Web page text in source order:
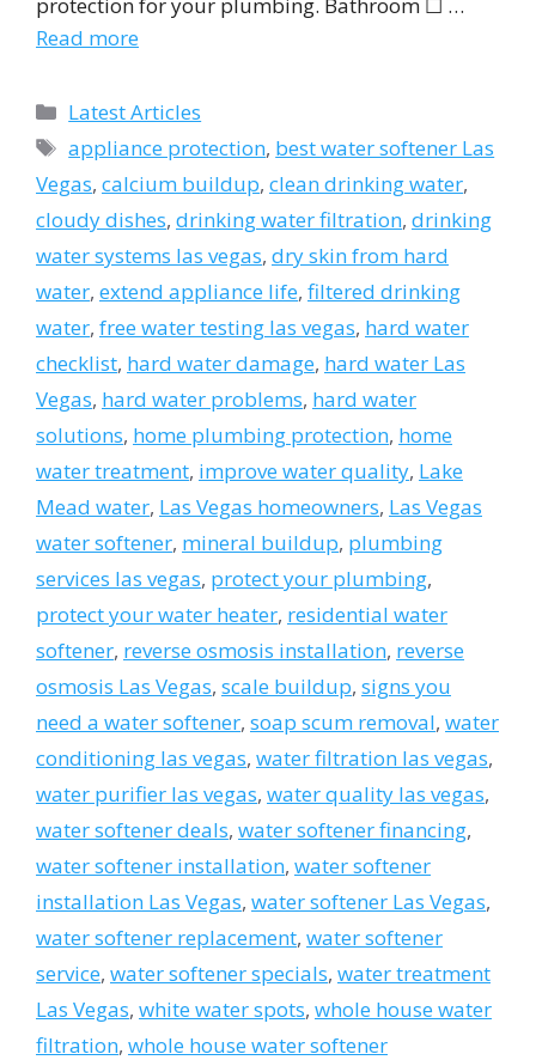
protection for your plumbing. Bathroom ☐ …
Read more
Categories
Latest Articles
Tags
appliance protection, best water softener Las
Vegas, calcium buildup, clean drinking water,
cloudy dishes, drinking water filtration, drinking
water systems las vegas, dry skin from hard
water, extend appliance life, filtered drinking
water, free water testing las vegas, hard water
checklist, hard water damage, hard water Las
Vegas, hard water problems, hard water
solutions, home plumbing protection, home
water treatment, improve water quality, Lake
Mead water, Las Vegas homeowners, Las Vegas
water softener, mineral buildup, plumbing
services las vegas, protect your plumbing,
protect your water heater, residential water
softener, reverse osmosis installation, reverse
osmosis Las Vegas, scale buildup, signs you
need a water softener, soap scum removal, water
conditioning las vegas, water filtration las vegas,
water purifier las vegas, water quality las vegas,
water softener deals, water softener financing,
water softener installation, water softener
installation Las Vegas, water softener Las Vegas,
water softener replacement, water softener
service, water softener specials, water treatment
Las Vegas, white water spots, whole house water
filtration, whole house water softener